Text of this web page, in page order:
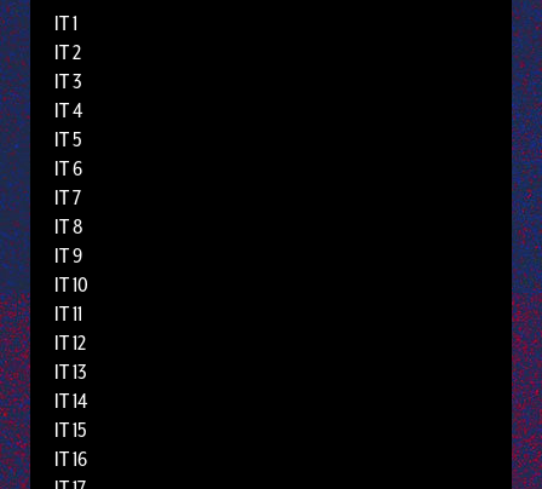
IT 1
IT 2
IT 3
IT 4
IT 5
IT 6
IT 7
IT 8
IT 9
IT 10
IT 11
IT 12
IT 13
IT 14
IT 15
IT 16